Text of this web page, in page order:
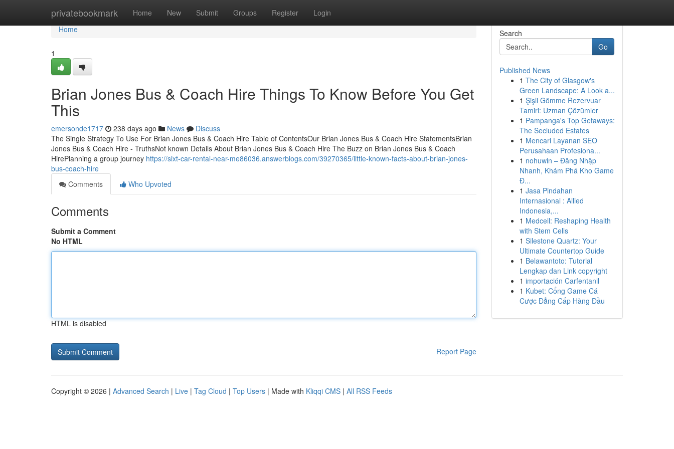
privatebookmark Home New Submit Groups Register Login
Home
Home
1
Brian Jones Bus & Coach Hire Things To Know Before You Get
This
emersonde1717 238 days ago News
Discuss
The Single Strategy To Use For Brian Jones Bus & Coach Hire Table of ContentsOur Brian Jones Bus & Coach Hire StatementsBrian
Jones Bus & Coach Hire - TruthsNot known Details About Brian Jones Bus & Coach Hire The Buzz on Brian Jones Bus & Coach
HirePlanning a group journey https://sixt-car-rental-near-me86036.answerblogs.com/39270365/little-known-facts-about-brian-jones-
bus-coach-hire
Comments
Who Upvoted
Comments
Submit a Comment
No HTML
HTML is disabled
Report Page
Search
Go
Published News
1 The City of Glasgow's
Green Landscape: A Look a...
1 Şişli Gömme Rezervuar
Tamiri: Uzman Çözümler
1 Pampanga's Top Getaways:
The Secluded Estates
1 Mencari Layanan SEO
Perusahaan Profesiona...
1 nohuwin – Đăng Nhập
Nhanh, Khám Phá Kho Game
Đ...
1 Jasa Pindahan
Internasional : Allied
Indonesia,...
1 Medcell: Reshaping Health
with Stem Cells
1 Silestone Quartz: Your
Ultimate Countertop Guide
1 Belawantoto: Tutorial
Lengkap dan Link copyright
1 importación Carfentanil
1 Kubet: Cổng Game Cá
Cược Đẳng Cấp Hàng Đầu
Copyright © 2026 | Advanced Search | Live | Tag Cloud | Top Users | Made with Kliqqi CMS | All RSS Feeds